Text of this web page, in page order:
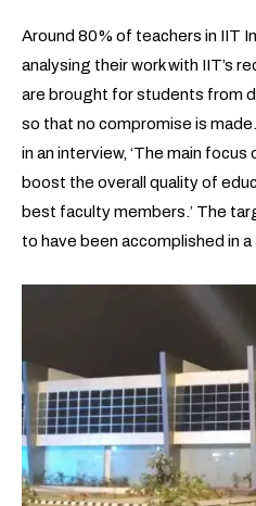
Around 80% of teachers in IIT
analysing their work with IIT’s
are brought for students from
so that no compromise is
in an interview, ‘The main
boost the overall quality of
best faculty members.’ The
to have been accomplished in a